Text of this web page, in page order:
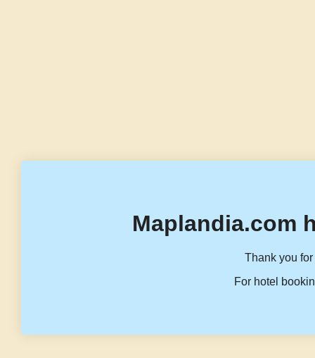
Maplandia.com
Thank you
For hotel